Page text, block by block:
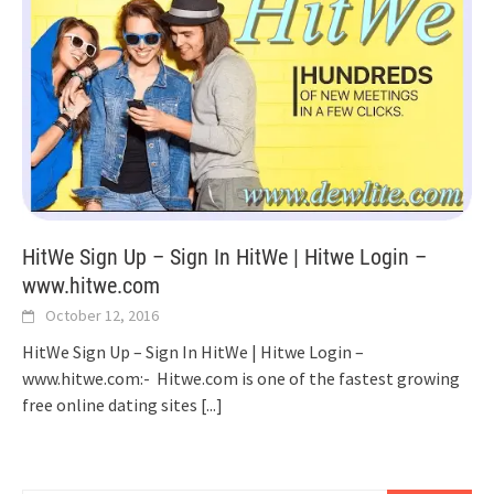
HitWe Sign Up – Sign In HitWe | Hitwe Login –
www.hitwe.com
October 12, 2016
HitWe Sign Up – Sign In HitWe | Hitwe Login –
www.hitwe.com:- Hitwe.com is one of the fastest growing
free online dating sites [...]